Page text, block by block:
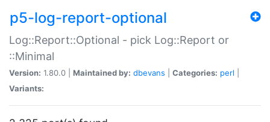
p5-log-report-optional
Log::Report::Optional - pick Log::Report or
::Minimal
Version: 1.80.0 | Maintained by: dbevans Categories: perl
Variants: